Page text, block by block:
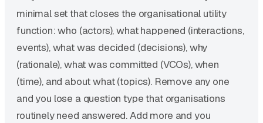
minimal set that closes the organisational utility
function: who (actors), what happened (interactions,
events), what was decided (decisions), why
(rationale), what was committed (VCOs), when
(time), and about what (topics). Remove any one
and you lose a question type that organisations
routinely need answered. Add more and you